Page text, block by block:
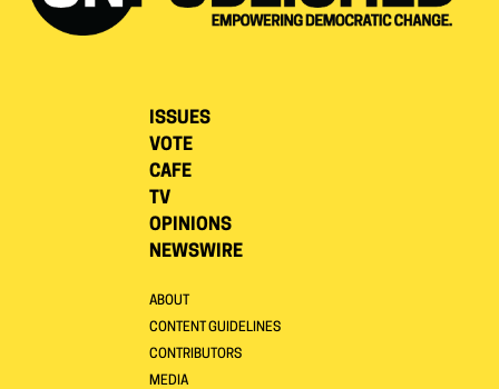
ISSUES
VOTE
CAFE
TV
OPINIONS
NEWSWIRE
ABOUT
CONTENT GUIDELINES
CONTRIBUTORS
MEDIA